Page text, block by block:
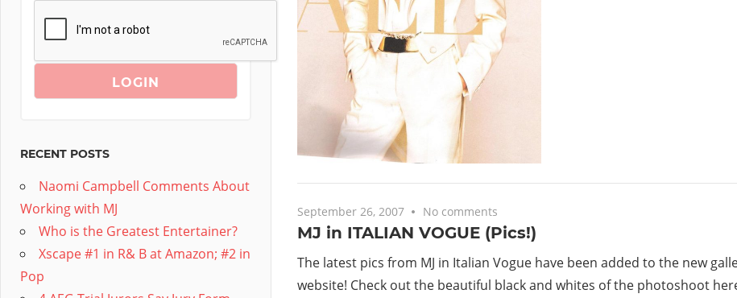
September 26, 2007 No comments
MJ in ITALIAN VOGUE (Pics!)
The latest pics from MJ in Italian Vogue have been added to the new
website! Check out the beautiful black and whites of the photoshoot
RECENT POSTS
Naomi Campbell Comments About
Working with MJ
Who is the Greatest Entertainer?
Xscape #1 in R& B at Amazon; #2 in
Pop